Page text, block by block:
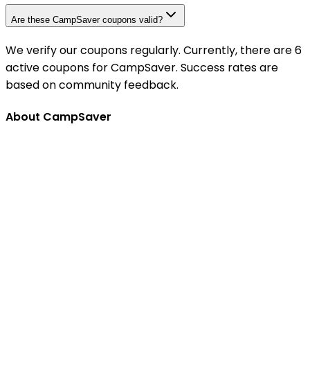
Are these CampSaver coupons valid?
We verify our coupons regularly. Currently, there are 6
active coupons for CampSaver. Success rates are
based on community feedback.
About CampSaver